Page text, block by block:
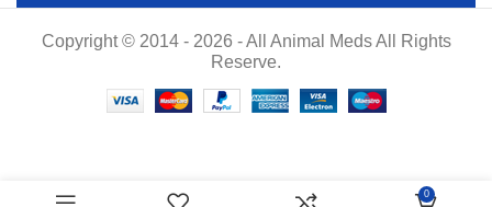
Copyright © 2014 - 2026 - All Animal Meds All Rights
Reserve.
$ 0